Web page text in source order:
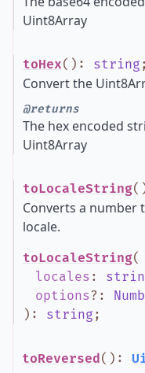
Uint8Array
toHex() : string ;
Convert the
@returns
The hex encoded
Uint8Array
toLocaleString
Converts a number
locale.
toLocaleString(
locales :
options? :
) : string ;
toReversed() :